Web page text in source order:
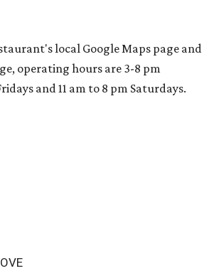
local Google Maps page and
operating hours are 3-8 pm
and 11 am to 8 pm Saturdays.